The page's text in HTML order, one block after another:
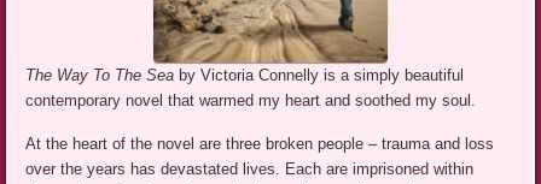
The Way To The Sea by Victoria Connelly is a simply beautiful
contemporary novel that warmed my heart and soothed my soul.
At the heart of the novel are three broken people – trauma and loss
over the years has devastated lives. Each are imprisoned within